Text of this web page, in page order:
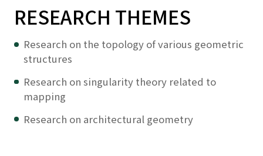
RESEARCH THEMES
Research on the topology of various geometric
structures
Research on singularity theory related to
mapping
Research on architectural geometry